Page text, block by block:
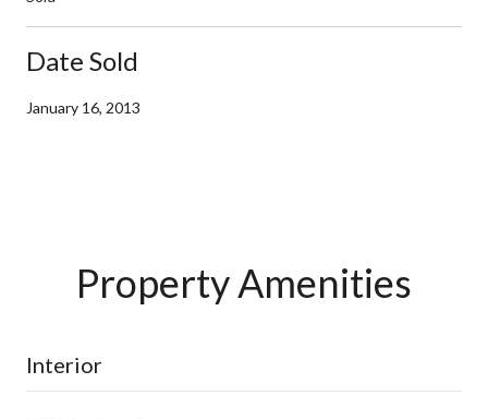
Date Sold
January 16, 2013
Property Amenities
Interior